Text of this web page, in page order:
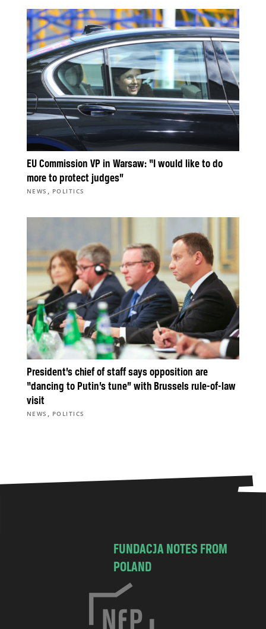
EU Commission VP in Warsaw: “I would like to do
more to protect judges”
NEWS , POLITICS
President’s chief of staff says opposition are
“dancing to Putin’s tune” with Brussels rule-of-law
visit
NEWS , POLITICS
FUNDACJA NOTES FROM
POLAND